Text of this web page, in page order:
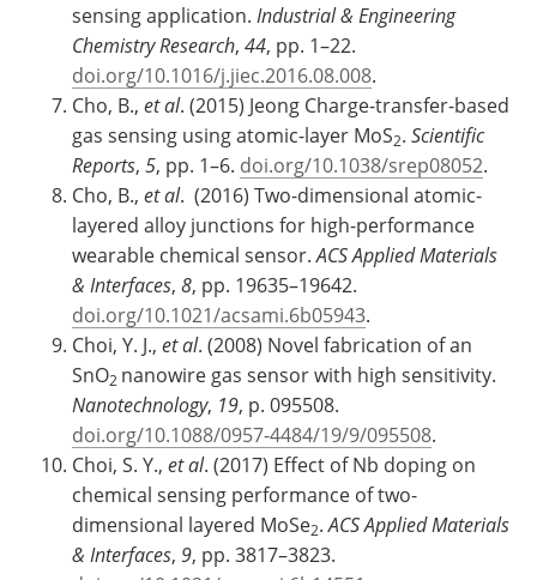
sensing application. Industrial & Engineering
Chemistry Research, 44, pp. 1–22.
doi.org/10.1016/j.jiec.2016.08.008.
Cho, B., et al. (2015) Jeong Charge-transfer-based
gas sensing using atomic-layer MoS2. Scientific
Reports, 5, pp. 1–6. doi.org/10.1038/srep08052.
Cho, B., et al. (2016) Two-dimensional atomic-
layered alloy junctions for high-performance
wearable chemical sensor.ACS Applied Materials
& Interfaces, 8, pp. 19635–19642.
doi.org/10.1021/acsami.6b05943.
Choi, Y. J., et al. (2008) Novel fabrication of an
SnO2 nanowire gas sensor with high sensitivity.
Nanotechnology, 19, p. 095508.
doi.org/10.1088/0957-4484/19/9/095508.
Choi, S. Y., et al. (2017) Effect of Nb doping on
chemical sensing performance of two-
dimensional layered MoSe2.ACS Applied Materials
& Interfaces, 9, pp. 3817–3823.